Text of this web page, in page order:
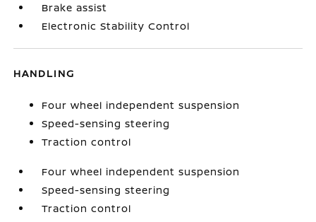
Brake assist
Electronic Stability Control
HANDLING
Four wheel independent suspension
Speed-sensing steering
Traction control
Four wheel independent suspension
Speed-sensing steering
Traction control